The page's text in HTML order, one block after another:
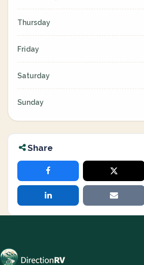
Thursday
Friday
Saturday
Sunday
Share